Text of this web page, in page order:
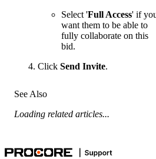
Select 'Full Access' if
want them to be able to
fully collaborate on this
bid.
Click Send Invite.
See Also
Loading related articles...